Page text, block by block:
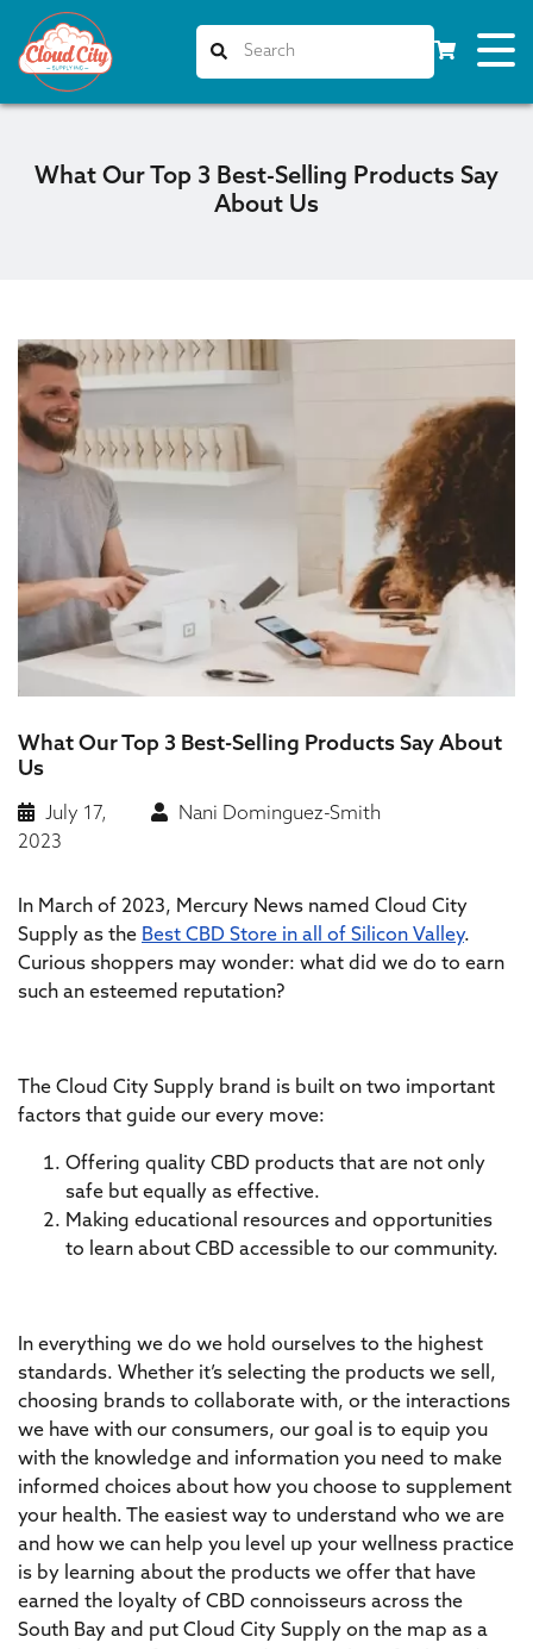
What Our Top 3 Best-Selling Products Say
About Us
What Our Top 3 Best-Selling Products Say About
Us
July 17,
2023
Nani Dominguez-Smith
In March of 2023, Mercury News named Cloud City
Supply as the Best CBD Store in all of Silicon Valley.
Curious shoppers may wonder: what did we do to earn
such an esteemed reputation?
The Cloud City Supply brand is built on two important
factors that guide our every move:
Offering quality CBD products that are not only
safe but equally as effective.
Making educational resources and opportunities
to learn about CBD accessible to our community.
In everything we do we hold ourselves to the highest
standards. Whether it’s selecting the products we sell,
choosing brands to collaborate with, or the interactions
we have with our consumers, our goal is to equip you
with the knowledge and information you need to make
informed choices about how you choose to supplement
your health. The easiest way to understand who we are
and how we can help you level up your wellness practice
is by learning about the products we offer that have
earned the loyalty of CBD connoisseurs across the
South Bay and put Cloud City Supply on the map as a